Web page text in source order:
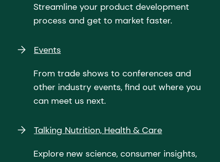
Streamline your product development
process and get to market faster.
Events
From trade shows to conferences and
other industry events, find out where you
can meet us next.
Talking Nutrition, Health & Care
Explore new science, consumer insights,